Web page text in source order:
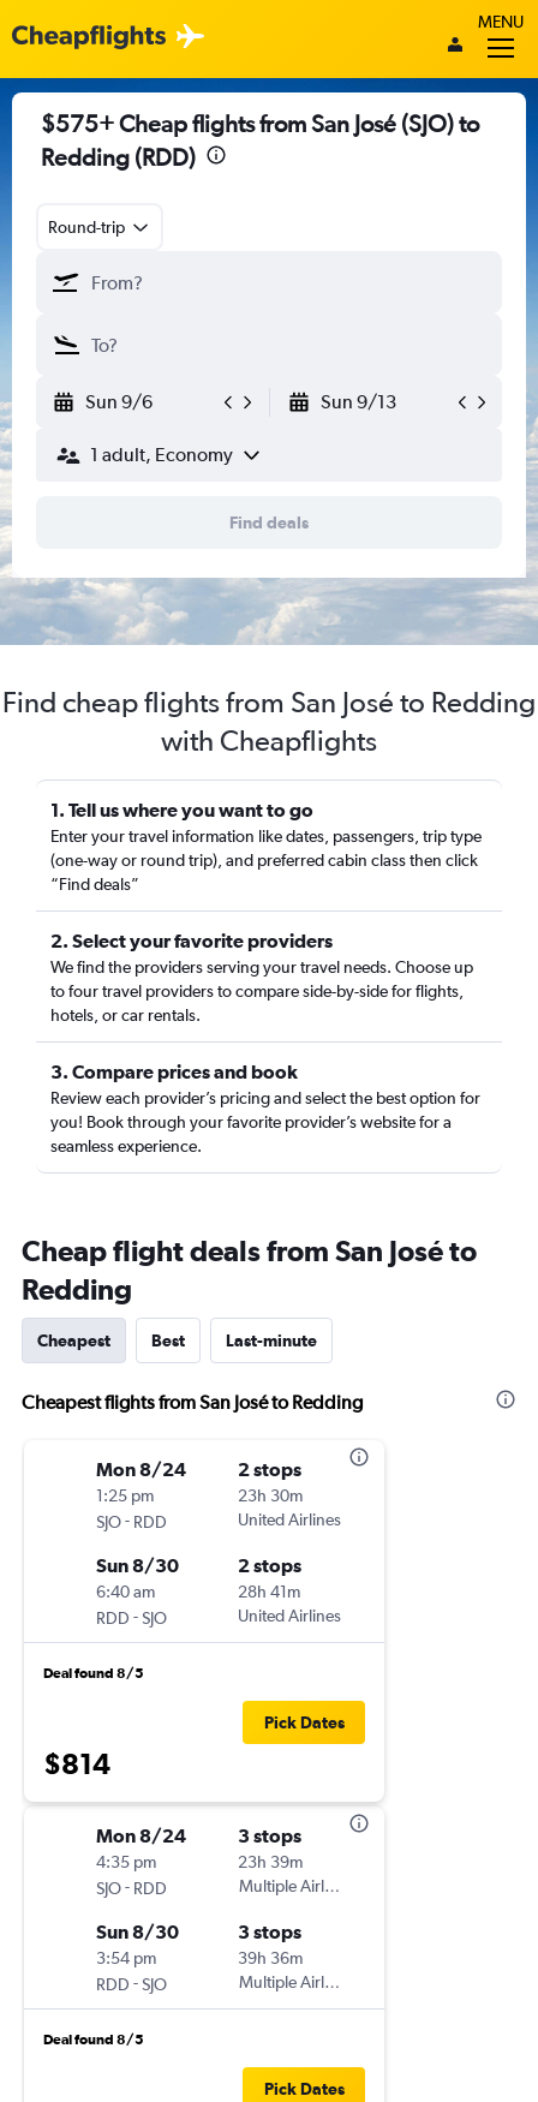
MENU
$575+ Cheap flights from San José (SJO) to
Redding (RDD)
Round-trip
Sun 9/6 Sun 9/13
1 adult, Economy
Find deals
Find cheap flights from San José to Redding
with Cheapflights
1. Tell us where you want to go
Enter your travel information like dates, passengers, trip type
(one-way or round trip), and preferred cabin class then click
“Find deals”
2. Select your favorite providers
We find the providers serving your travel needs. Choose up
to four travel providers to compare side-by-side for flights,
hotels, or car rentals.
3. Compare prices and book
Review each provider’s pricing and select the best option for
you! Book through your favorite provider’s website for a
seamless experience.
Cheap flight deals from San José to
Redding
Cheapest Best Last-minute
Cheapest flights from San José to Redding
Mon 8/24
1:25 pm
SJO- RDD
2 stops
23h 30m
United Airlines
Sun 8/30
6:40 am
RDD -SJO
2 stops
28h 41m
United Airlines
Deal found 8/5
$814
Pick Dates
Mon 8/24
4:35 pm
SJO- RDD
3 stops
23h 39m
Multiple Airlines
Sun 8/30
3:54 pm
RDD -SJO
3 stops
39h 36m
Multiple Airlines
Deal found 8/5
Pick Dates